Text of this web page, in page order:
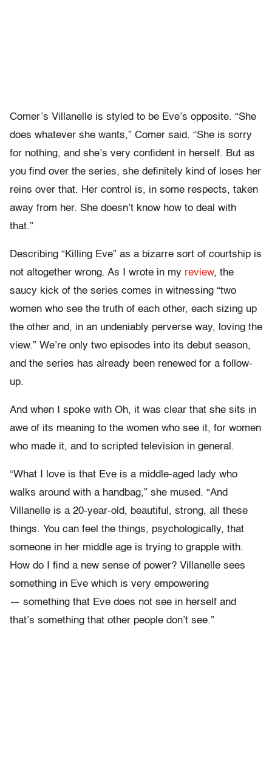
Comer’s Villanelle is styled to be Eve’s opposite. “She
does whatever she wants,” Comer said. “She is sorry
for nothing, and she’s very confident in herself. But as
you find over the series, she definitely kind of loses her
reins over that. Her control is, in some respects, taken
away from her. She doesn’t know how to deal with
that.”
Describing “Killing Eve” as a bizarre sort of courtship is
not altogether wrong. As I wrote in my review, the
saucy kick of the series comes in witnessing “two
women who see the truth of each other, each sizing up
the other and, in an undeniably perverse way, loving the
view.” We’re only two episodes into its debut season,
and the series has already been renewed for a follow-
up.
And when I spoke with Oh, it was clear that she sits in
awe of its meaning to the women who see it, for women
who made it, and to scripted television in general.
“What I love is that Eve is a middle-aged lady who
walks around with a handbag,” she mused. “And
Villanelle is a 20-year-old, beautiful, strong, all these
things. You can feel the things, psychologically, that
someone in her middle age is trying to grapple with.
How do I find a new sense of power? Villanelle sees
something in Eve which is very empowering
— something that Eve does not see in herself and
that’s something that other people don’t see.”